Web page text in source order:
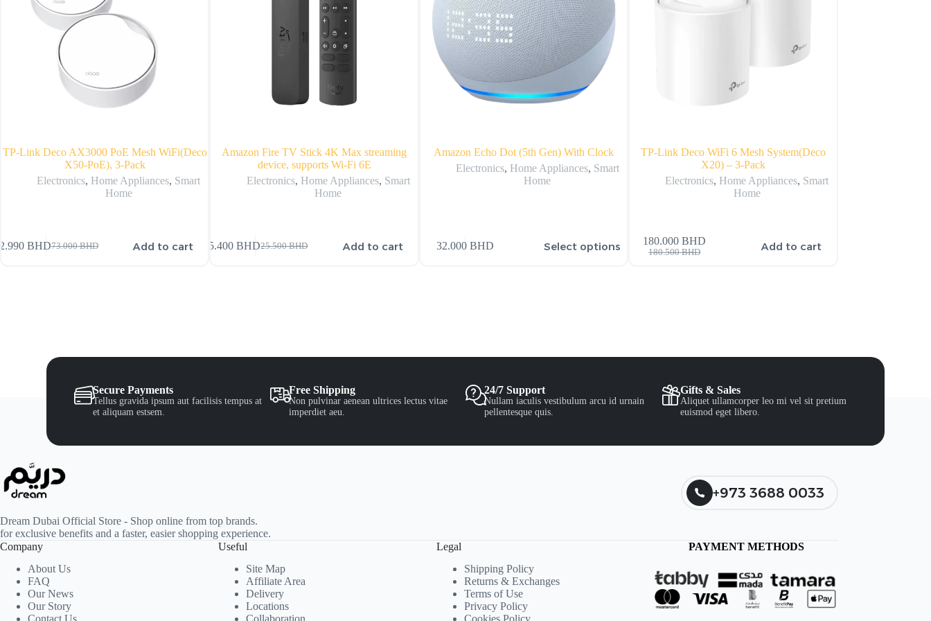
TP-Link Deco AX3000 PoE Mesh WiFi(Deco
X50-PoE), 3-Pack
Electronics, Home Appliances, Smart
Home
73.000BHD
BHD Add to cart
Amazon Fire TV Stick 4K Max streaming
device, supports Wi-Fi 6E
Electronics, Home Appliances, Smart
Home
25.500BHD
25.400BHD Add to cart
Amazon Echo Dot (5th Gen) With Clock
Electronics, Home Appliances, Smart
Home
32.000 BHD Select options
TP-Link Deco WiFi 6 Mesh System(Deco
X20) – 3-Pack
Electronics, Home Appliances, Smart
Home
180.500BHD
180.000BHD Add to cart
Secure Payments
Tellus gravida ipsum aut facilisis tempus at
et aliquam estsem.
Free Shipping
Non pulvinar aenean ultrices lectus vitae
imperdiet aeu.
24/7 Support
Nullam iaculis vestibulum arcu id urnain
pellentesque quis.
Gifts & Sales
Aliquet ullamcorper leo mi vel sit pretium
euismod eget libero.
Dream Dubai Official Store - Shop online from top brands.
for exclusive benefits and a faster, easier shopping experience.
+973 3688 0033
Company
About Us
FAQ
Our News
Our Story
Useful
Site Map
Affiliate Area
Delivery
Locations
Legal
Shipping Policy
Returns & Exchanges
Terms of Use
Privacy Policy
PAYMENT METHODS